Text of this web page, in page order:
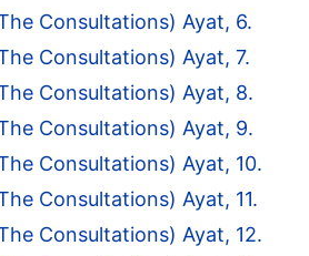
Consultations) Ayat, 6.
Consultations) Ayat, 7.
Consultations) Ayat, 8.
Consultations) Ayat, 9.
Consultations) Ayat, 10.
Consultations) Ayat, 11.
Consultations) Ayat, 12.